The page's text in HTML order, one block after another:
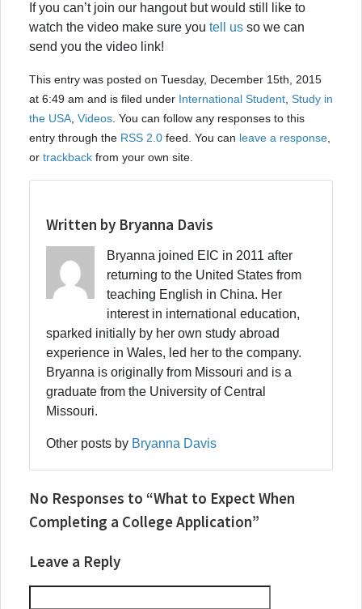
If you can’t join our hangout but would still like to
watch the video make sure you tell us so we can
send you the video link!
This entry was posted on Tuesday, December 15th, 2015
at 6:49 am and is filed under International Student Study in
the USA Videos . You can follow any responses to this
entry through the RSS 2.0 feed. You can leave a response
or trackback from your own site.
Written by Bryanna Davis
Bryanna joined EIC in 2011 after
returning to the United States from
teaching English in China. Her
interest in international education,
sparked initially by her own study abroad
experience in Wales, led her to the company.
Bryanna is originally from Missouri and is a
graduate from the University of Central
Missouri.
Other posts by Bryanna Davis
No Responses to “What to Expect When
Completing a College Application”
Leave a Reply